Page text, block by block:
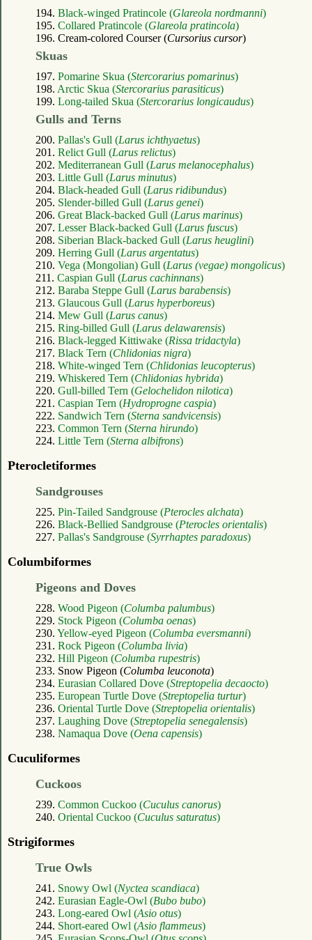
194. Black-winged Pratincole (Glareola nordmanni)
195. Collared Pratincole (Glareola pratincola)
196. Cream-colored Courser (Cursorius cursor)
Skuas
197. Pomarine Skua (Stercorarius pomarinus)
198. Arctic Skua (Stercorarius parasiticus)
199. Long-tailed Skua (Stercorarius longicaudus)
Gulls and Terns
200. Pallas's Gull (Larus ichthyaetus)
201. Relict Gull (Larus relictus)
202. Mediterranean Gull (Larus melanocephalus)
203. Little Gull (Larus minutus)
204. Black-headed Gull (Larus ridibundus)
205. Slender-billed Gull (Larus genei)
206. Great Black-backed Gull (Larus marinus)
207. Lesser Black-backed Gull (Larus fuscus)
208. Siberian Black-backed Gull (Larus heuglini)
209. Herring Gull (Larus argentatus)
210. Vega (Mongolian) Gull (Larus (vegae) mongolicus)
211. Caspian Gull (Larus cachinnans)
212. Baraba Steppe Gull (Larus barabensis)
213. Glaucous Gull (Larus hyperboreus)
214. Mew Gull (Larus canus)
215. Ring-billed Gull (Larus delawarensis)
216. Black-legged Kittiwake (Rissa tridactyla)
217. Black Tern (Chlidonias nigra)
218. White-winged Tern (Chlidonias leucopterus)
219. Whiskered Tern (Chlidonias hybrida)
220. Gull-billed Tern (Gelochelidon nilotica)
221. Caspian Tern (Hydroprogne caspia)
222. Sandwich Tern (Sterna sandvicensis)
223. Common Tern (Sterna hirundo)
224. Little Tern (Sterna albifrons)
Pterocletiformes
Sandgrouses
225. Pin-Tailed Sandgrouse (Pterocles alchata)
226. Black-Bellied Sandgrouse (Pterocles orientalis)
227. Pallas's Sandgrouse (Syrrhaptes paradoxus)
Columbiformes
Pigeons and Doves
228. Wood Pigeon (Columba palumbus)
229. Stock Pigeon (Columba oenas)
230. Yellow-eyed Pigeon (Columba eversmanni)
231. Rock Pigeon (Columba livia)
232. Hill Pigeon (Columba rupestris)
233. Snow Pigeon (Columba leuconota)
234. Eurasian Collared Dove (Streptopelia decaocto)
235. European Turtle Dove (Streptopelia turtur)
236. Oriental Turtle Dove (Streptopelia orientalis)
237. Laughing Dove (Streptopelia senegalensis)
238. Namaqua Dove (Oena capensis)
Cuculiformes
Cuckoos
239. Common Cuckoo (Cuculus canorus)
240. Oriental Cuckoo (Cuculus saturatus)
Strigiformes
True Owls
241. Snowy Owl (Nyctea scandiaca)
242. Eurasian Eagle-Owl (Bubo bubo)
243. Long-eared Owl (Asio otus)
244. Short-eared Owl (Asio flammeus)